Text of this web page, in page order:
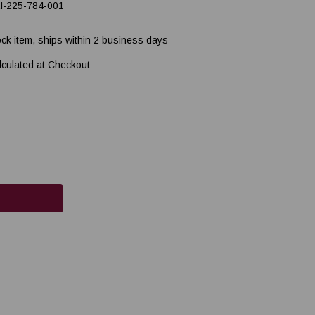
225-784-001
item, ships within 2 business days
at Checkout